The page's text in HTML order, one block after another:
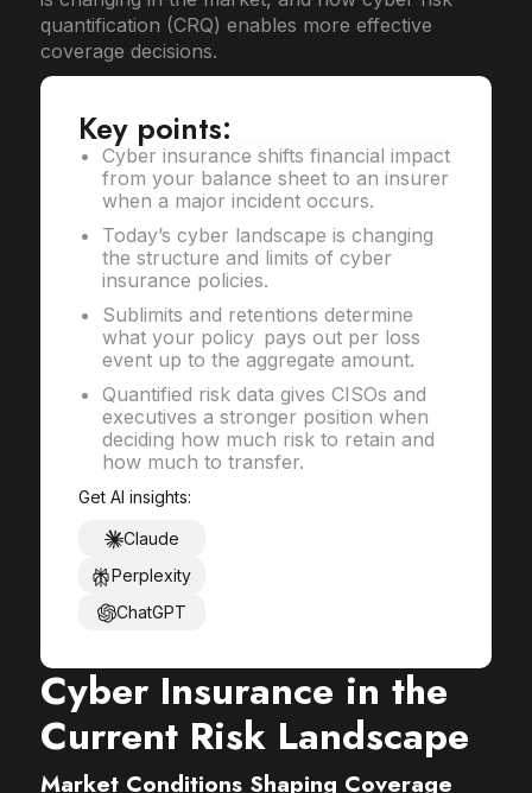
quantification (CRQ) enables more effective
coverage decisions.
Key points:
Cyber insurance shifts financial impact
from your balance sheet to an insurer
when a major incident occurs.
Today’s cyber landscape is changing
the structure and limits of cyber
insurance policies.
Sublimits and retentions determine
what your policy pays out per loss
event up to the aggregate amount.
Quantified risk data gives CISOs and
executives a stronger position when
deciding how much risk to retain and
how much to transfer.
Get AI insights:
Claude
Perplexity
ChatGPT
Cyber Insurance in the
Current Risk Landscape
Market Conditions Shaping Coverage